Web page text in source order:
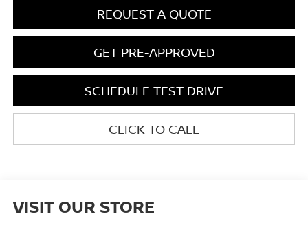
REQUEST A QUOTE
GET PRE-APPROVED
SCHEDULE TEST DRIVE
CLICK TO CALL
VISIT OUR STORE